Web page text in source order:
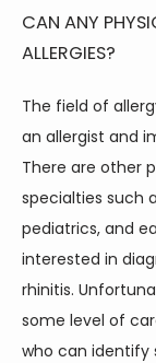
CAN ANY
ALLERGIES?
The field of
an allergist and
There are other
specialties such
pediatrics, and
interested in
rhinitis.
some level of
who can identify